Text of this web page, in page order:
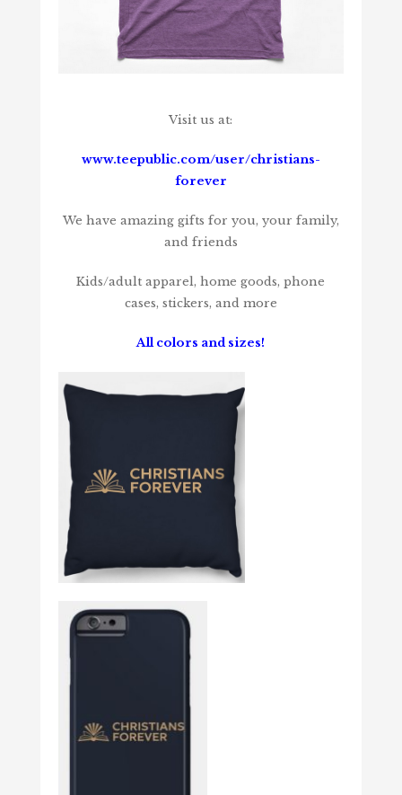
Visit us at:
www.teepublic.com/user/christians-
forever
We have amazing gifts for you, your family,
and friends
Kids/adult apparel, home goods, phone
cases, stickers, and more
All colors and sizes!